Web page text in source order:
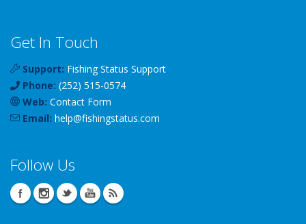
Get In Touch
Support: Fishing Status Support
Phone: (252) 515-0574
Web: Contact Form
Email: help@fishingstatus.com
Follow Us